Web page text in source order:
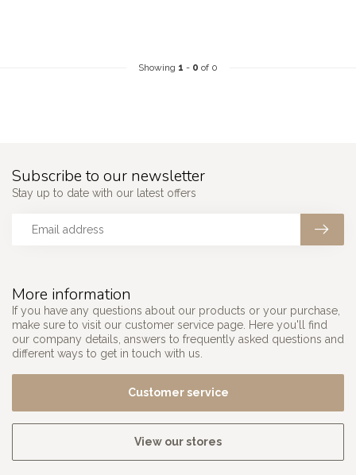
Showing 1 - 0 of 0
More information
If you have any questions about our products or your purchase,
make sure to visit our customer service page. Here you'll find
our company details, answers to frequently asked questions and
different ways to get in touch with us.
Customer service
View our stores
Subscribe to our newsletter
Stay up to date with our latest offers